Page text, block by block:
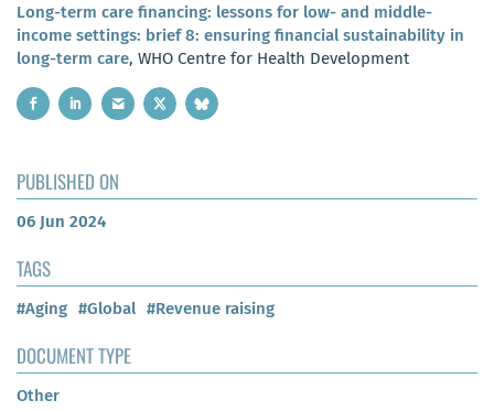
Long-term care financing: lessons for low- and middle-
income settings: brief 8: ensuring financial sustainability in
long-term care, WHO Centre for Health Development
PUBLISHED ON
06 Jun 2024
TAGS
#Aging #Global #Revenue raising
DOCUMENT TYPE
Other